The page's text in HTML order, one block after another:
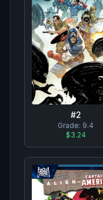
#2
Grade: 9.4
$3.24